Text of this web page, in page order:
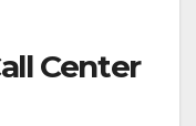
Center